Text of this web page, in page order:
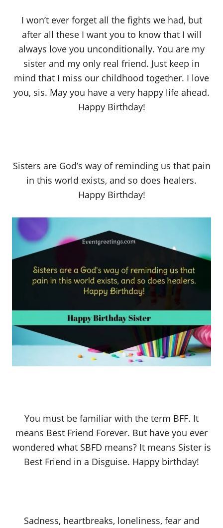
I won’t ever forget all the fights we had, but
after all these I want you to know that I will
always love you unconditionally. You are my
sister and my only real friend. Just keep in
mind that I miss our childhood together. I love
you, sis. May you have a very happy life ahead.
Happy Birthday!
Sisters are God’s way of reminding us that pain
in this world exists, and so does healers.
Happy Birthday!
You must be familiar with the term BFF. It
means Best Friend Forever. But have you ever
wondered what SBFD means? It means Sister is
Best Friend in a Disguise. Happy birthday!
Sadness, heartbreaks, loneliness, fear and